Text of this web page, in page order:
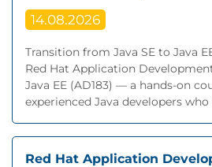
14.08.2026
Transition from Java SE to Java
Red Hat Application
Java EE (AD183) — a hands-on
experienced Java developers
Red Hat Application